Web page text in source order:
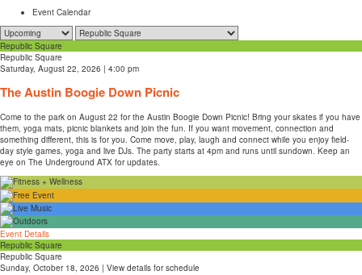
Event Calendar
Republic Square
Republic Square
Saturday, August 22, 2026 | 4:00 pm
The Austin Boogie Down Picnic
Come to the park on August 22 for the Austin Boogie Down Picnic! Bring your skates if you have
them, yoga mats, picnic blankets and join the fun. If you want movement, connection and
something different, this is for you. Come move, play, laugh and connect while you enjoy field-
day style games, yoga and live DJs. The party starts at 4pm and runs until sundown. Keep an
eye on The Underground ATX for updates.
Event Details
Republic Square
Republic Square
Sunday, October 18, 2026 | View details for schedule